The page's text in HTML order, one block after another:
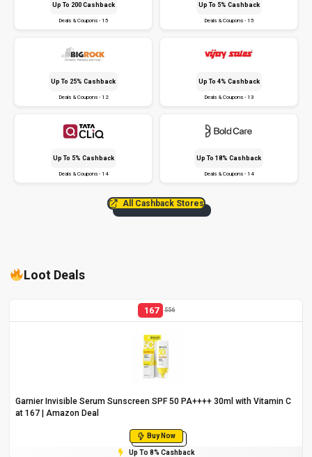
Up To ₹200 Cashback
Deals & Coupons - 15
Up To 5% Cashback
Deals & Coupons - 15
Up To 25% Cashback
Deals & Coupons - 12
Up To 4% Cashback
Deals & Coupons - 13
Up To 5% Cashback
Deals & Coupons - 14
Up To 18% Cashback
Deals & Coupons - 14
All Cashback Stores
Loot Deals
167 556
Garnier Invisible Serum Sunscreen SPF 50 PA++++ 30ml with Vitamin C
at ₹167 | Amazon Deal
Buy Now
Up To 8% Cashback